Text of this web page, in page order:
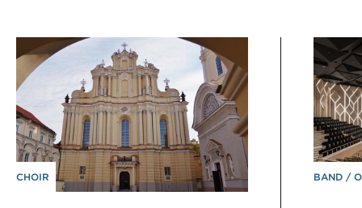
CHOIR BAND